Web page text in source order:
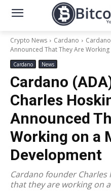
Crypto News Cardano
Announced That They Are Working
Cardano News
Cardano
Charles
Announced
Working on a
Development
Cardano founder
that they are working on